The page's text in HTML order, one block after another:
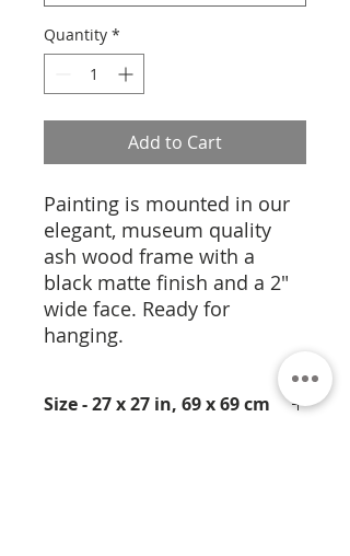
Quantity *
Add to Cart
Painting is mounted in our
elegant, museum quality
ash wood frame with a
black matte finish and a 2"
wide face. Ready for
hanging.
Size - 27 x 27 in, 69 x 69 cm